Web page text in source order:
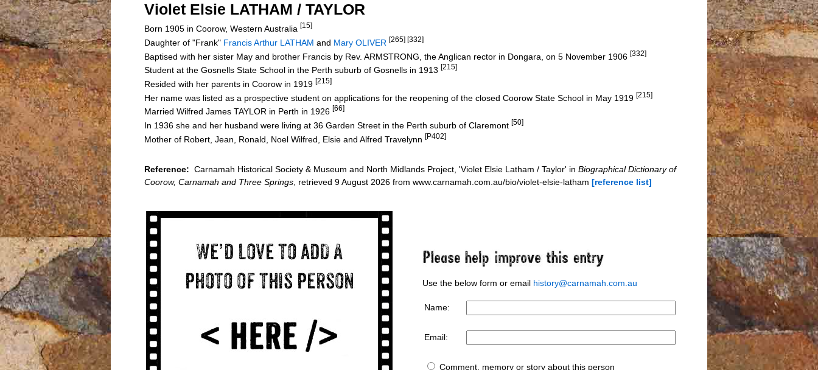
Violet Elsie LATHAM / TAYLOR
Born 1905 in Coorow, Western Australia [15]
Daughter of "Frank" Francis Arthur LATHAM and Mary OLIVER [265] [332]
Baptised with her sister May and brother Francis by Rev. ARMSTRONG, the Anglican rector in Dongara, on 5 November 1906 [332]
Student at the Gosnells State School in the Perth suburb of Gosnells in 1913 [215]
Resided with her parents in Coorow in 1919 [215]
Her name was listed as a prospective student on applications for the reopening of the closed Coorow State School in May 1919 [215]
Married Wilfred James TAYLOR in Perth in 1926 [66]
In 1936 she and her husband were living at 36 Garden Street in the Perth suburb of Claremont [50]
Mother of Robert, Jean, Ronald, Noel Wilfred, Elsie and Alfred Travelynn [P402]
Reference: Carnamah Historical Society & Museum and North Midlands Project, 'Violet Elsie Latham / Taylor' in Biographical Dictionary of
Coorow, Carnamah and Three Springs, retrieved 9 August 2026 from www.carnamah.com.au/bio/violet-elsie-latham [reference list]
Use the below form or email history@carnamah.com.au
Name:
Email:
Comment, memory or story about this person